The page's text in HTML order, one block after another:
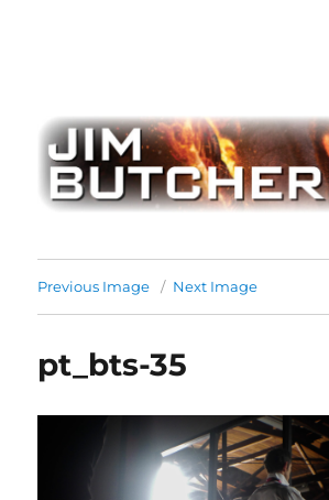
Previous Image Next Image
pt_bts-35